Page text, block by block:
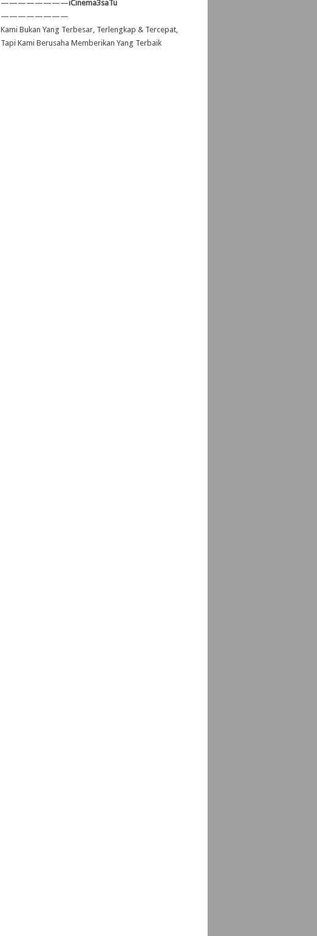
————————iCinema3saTu
————————
Kami Bukan Yang Terbesar, Terlengkap & Tercepat,
Tapi Kami Berusaha Memberikan Yang Terbaik